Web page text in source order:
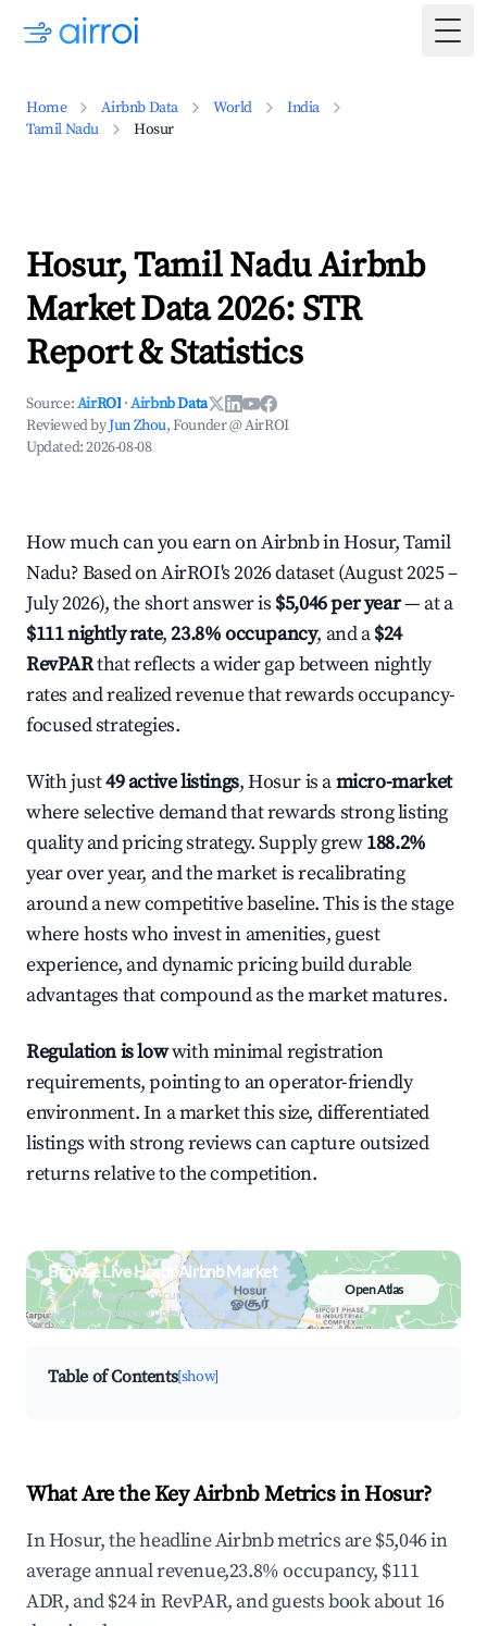
Home Airbnb Data World
India
Tamil Nadu
Hosur
Hosur, Tamil Nadu Airbnb
Market Data 2026: STR
Report & Statistics
Source:AirROI ·Airbnb Data
Reviewed byJun Zhou, Founder @ AirROI
Updated:2026-08-08
How much can you earn on Airbnb in Hosur, Tamil
Nadu? Based on AirROI's 2026 dataset (August 2025 –
July 2026), the short answer is $5,046 per year— at a
$111 nightly rate,23.8% occupancy, and a$24
RevPARthat reflects a wider gap between nightly
rates and realized revenue that rewards occupancy-
focused strategies.
With just49 active listings, Hosur is amicro-market
where selective demand that rewards strong listing
quality and pricing strategy. Supply grew188.2%
year over year, and the market is recalibrating
around a new competitive baseline. This is the stage
where hosts who invest in amenities, guest
experience, and dynamic pricing build durable
advantages that compound as the market matures.
Regulation is lowwith minimal registration
requirements, pointing to an operator-friendly
environment. In a market this size, differentiated
listings with strong reviews can capture outsized
returns relative to the competition.
Browse Live Hosur Airbnb Market
Search by revenue, occupancy &
neighborhood on an interactive map
Open Atlas
Table of Contents[show]
What Are the Key Airbnb Metrics in Hosur?
In Hosur, the headline Airbnb metrics are $5,046 in
average annual revenue,23.8% occupancy, $111
ADR, and $24 in RevPAR, and guests book about 16